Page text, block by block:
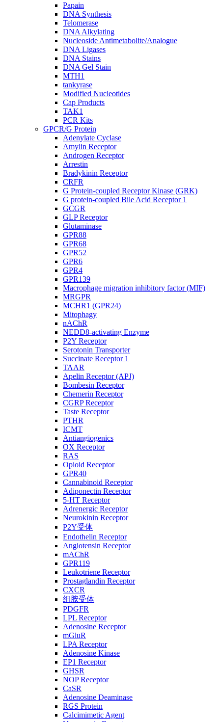
Papain
DNA Synthesis
Telomerase
DNA Alkylating
Nucleoside Antimetabolite/Analogue
DNA Ligases
DNA Stains
DNA Gel Stain
MTH1
tankyrase
Modified Nucleotides
Cap Products
TAK1
PCR Kits
GPCR/G Protein
Adenylate Cyclase
Amylin Receptor
Androgen Receptor
Arrestin
Bradykinin Receptor
CRFR
G Protein-coupled Receptor Kinase (GRK)
G protein-coupled Bile Acid Receptor 1
GCGR
GLP Receptor
Glutaminase
GPR88
GPR68
GPR52
GPR6
GPR4
GPR139
Macrophage migration inhibitory factor (MIF)
MRGPR
MCHR1 (GPR24)
Mitophagy
nAChR
NEDD8-activating Enzyme
P2Y Receptor
Serotonin Transporter
Succinate Receptor 1
TAAR
Apelin Receptor (APJ)
Bombesin Receptor
Chemerin Receptor
CGRP Receptor
Taste Receptor
PTHR
ICMT
Antiangiogenics
OX Receptor
RAS
Opioid Receptor
GPR40
Cannabinoid Receptor
Adiponectin Receptor
5-HT Receptor
Adrenergic Receptor
Neurokinin Receptor
P2Y受体
Endothelin Receptor
Angiotensin Receptor
mAChR
GPR119
Leukotriene Receptor
Prostaglandin Receptor
CXCR
组胺受体
PDGFR
LPL Receptor
Adenosine Receptor
mGluR
LPA Receptor
Adenosine Kinase
EP1 Receptor
GHSR
NOP Receptor
CaSR
Adenosine Deaminase
RGS Protein
Calcimimetic Agent